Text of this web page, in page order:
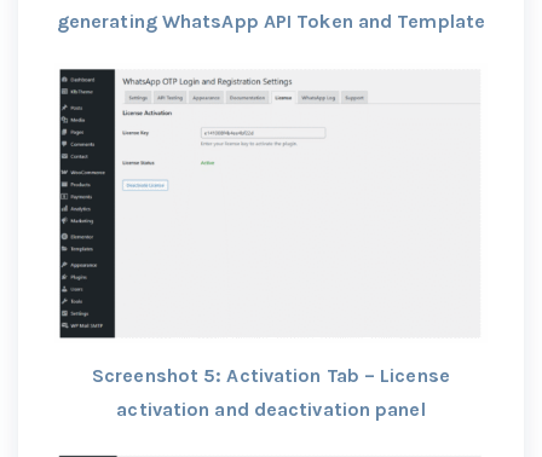
generating WhatsApp API Token and Template
Screenshot 5: Activation Tab – License
activation and deactivation panel